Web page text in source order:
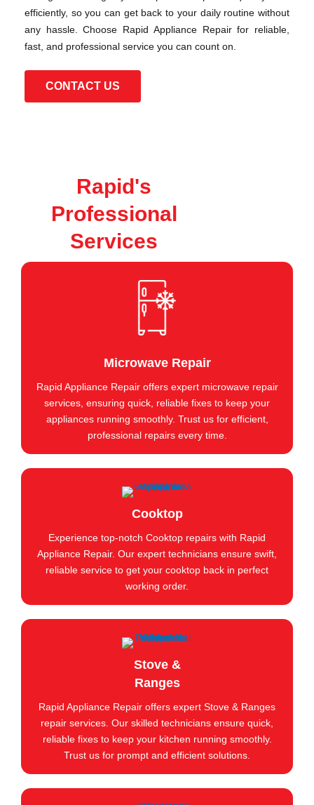
efficiently, so you can get back to your daily routine without
any hassle. Choose Rapid Appliance Repair for reliable,
fast, and professional service you can count on.
CONTACT US
Rapid's
Professional
Services
Microwave Repair
Rapid Appliance Repair offers expert microwave repair
services, ensuring quick, reliable fixes to keep your
appliances running smoothly. Trust us for efficient,
professional repairs every time.
Cooktop
Experience top-notch Cooktop repairs with Rapid
Appliance Repair. Our expert technicians ensure swift,
reliable service to get your cooktop back in perfect
working order.
Stove &
Ranges
Rapid Appliance Repair offers expert Stove & Ranges
repair services. Our skilled technicians ensure quick,
reliable fixes to keep your kitchen running smoothly.
Trust us for prompt and efficient solutions.